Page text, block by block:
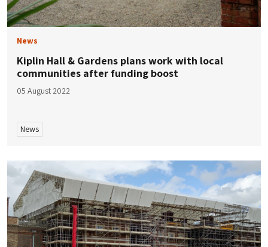
News
Kiplin Hall & Gardens plans work with local
communities after funding boost
05 August 2022
News